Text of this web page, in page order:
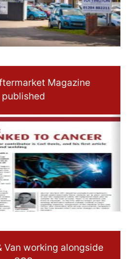
Magazine
published
Van working alongside